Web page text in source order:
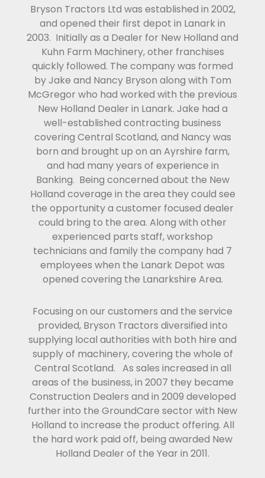
Bryson Tractors Ltd was established in 2002,
and opened their first depot in Lanark in
2003. Initially as a Dealer for New Holland and
Kuhn Farm Machinery, other franchises
quickly followed. The company was formed
by Jake and Nancy Bryson along with Tom
McGregor who had worked with the previous
New Holland Dealer in Lanark. Jake had a
well-established contracting business
covering Central Scotland, and Nancy was
born and brought up on an Ayrshire farm,
and had many years of experience in
Banking. Being concerned about the New
Holland coverage in the area they could see
the opportunity a customer focused dealer
could bring to the area. Along with other
experienced parts staff, workshop
technicians and family the company had 7
employees when the Lanark Depot was
opened covering the Lanarkshire Area.
Focusing on our customers and the service
provided, Bryson Tractors diversified into
supplying local authorities with both hire and
supply of machinery, covering the whole of
Central Scotland. As sales increased in all
areas of the business, in 2007 they became
Construction Dealers and in 2009 developed
further into the GroundCare sector with New
Holland to increase the product offering. All
the hard work paid off, being awarded New
Holland Dealer of the Year in 2011.